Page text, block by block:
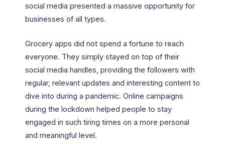
social media presented a massive opportunity for
businesses of all types.
Grocery apps did not spend a fortune to reach
everyone. They simply stayed on top of their
social media handles, providing the followers with
regular, relevant updates and interesting content to
dive into during a pandemic. Online campaigns
during the lockdown helped people to stay
engaged in such tiring times on a more personal
and meaningful level.